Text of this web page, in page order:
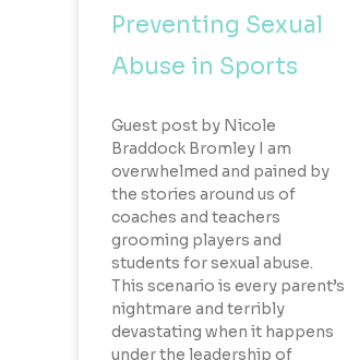
Preventing Sexual
Abuse in Sports
Guest post by Nicole
Braddock Bromley I am
overwhelmed and pained by
the stories around us of
coaches and teachers
grooming players and
students for sexual abuse.
This scenario is every parent’s
nightmare and terribly
devastating when it happens
under the leadership of